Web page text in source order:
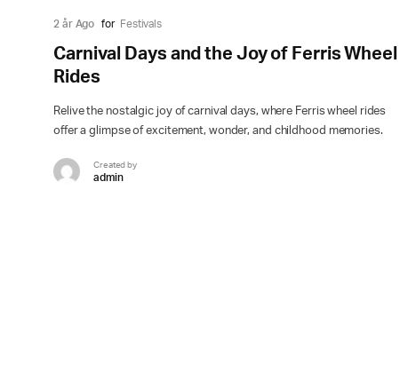
2 år Ago for Festivals
Carnival Days and the Joy of Ferris Wheel
Rides
Relive the nostalgic joy of carnival days, where Ferris wheel rides
offer a glimpse of excitement, wonder, and childhood memories.
Created by
admin